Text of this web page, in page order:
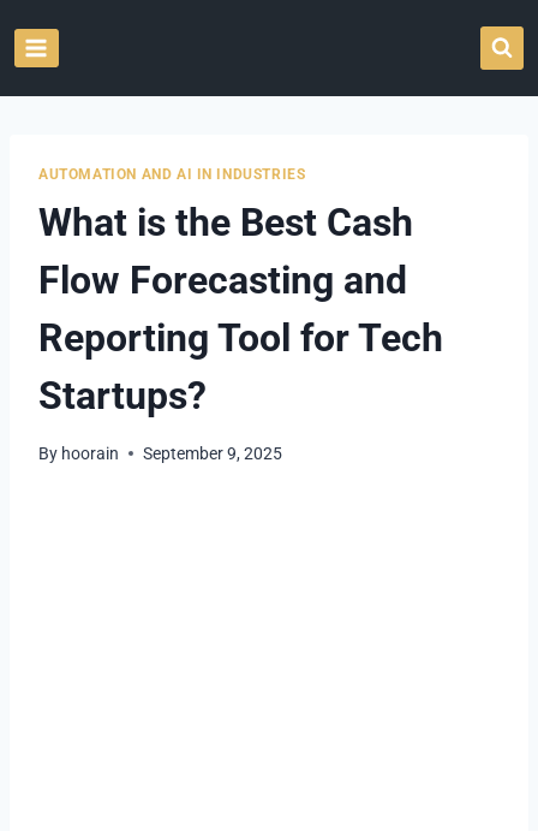
AUTOMATION AND AI IN INDUSTRIES
What is the Best Cash
Flow Forecasting and
Reporting Tool for Tech
Startups?
By hoorain September 9, 2025